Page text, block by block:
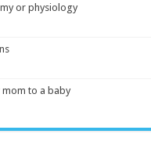
or physiology
to a baby